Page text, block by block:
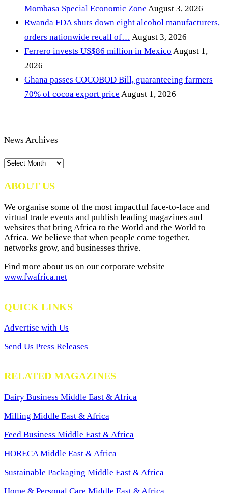
Mombasa Special Economic Zone August 3, 2026
Rwanda FDA shuts down eight alcohol manufacturers,
orders nationwide recall of… August 3, 2026
Ferrero invests US$86 million in Mexico August 1,
2026
Ghana passes COCOBOD Bill, guaranteeing farmers
70% of cocoa export price August 1, 2026
News Archives
News
ABOUT US
We organise some of the most impactful face-to-face and
virtual trade events and publish leading magazines and
websites that bring Africa to the World and the World to
Africa. We believe that when people come together,
networks grow, and businesses thrive.
Find more about us on our corporate website
www.fwafrica.net
QUICK LINKS
Advertise with Us
Send Us Press Releases
RELATED MAGAZINES
Dairy Business Middle East & Africa
Milling Middle East & Africa
Feed Business Middle East & Africa
HORECA Middle East & Africa
Sustainable Packaging Middle East & Africa